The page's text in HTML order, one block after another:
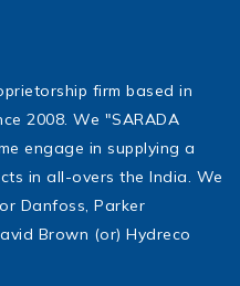
firm based in
2008. We "SARADA
engage in supplying a
in all-overs the India. We
Danfoss, Parker
Brown (or) Hydreco